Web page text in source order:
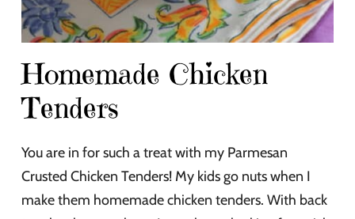
Homemade Chicken
Tenders
You are in for such a treat with my Parmesan
Crusted Chicken Tenders! My kids go nuts when I
make them homemade chicken tenders. With back